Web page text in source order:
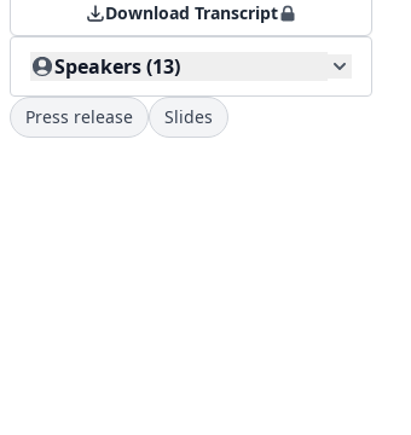
Download Transcript
Speakers (13)
Press release Slides